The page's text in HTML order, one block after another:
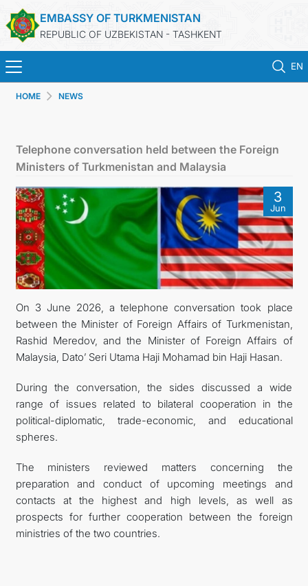
EMBASSY OF TURKMENISTAN
REPUBLIC OF UZBEKISTAN - TASHKENT
EN
CONSULAR SERVICES
MFA
CONTACT US
HOME NEWS
Telephone conversation held between the Foreign
Ministers of Turkmenistan and Malaysia
3
Jun
On 3 June 2026, a telephone conversation took place
between the Minister of Foreign Affairs of Turkmenistan,
Rashid Meredov, and the Minister of Foreign Affairs of
Malaysia, Dato’ Seri Utama Haji Mohamad bin Haji Hasan.
During the conversation, the sides discussed a wide
range of issues related to bilateral cooperation in the
political-diplomatic, trade-economic, and educational
spheres.
The ministers reviewed matters concerning the
preparation and conduct of upcoming meetings and
contacts at the highest and high levels, as well as
prospects for further cooperation between the foreign
ministries of the two countries.